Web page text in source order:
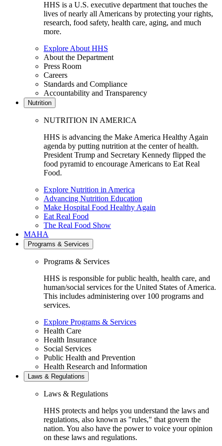
HHS is a U.S. executive department that touches the
lives of nearly all Americans by protecting your rights,
research, food safety, health care, aging, and much
more.
Explore About HHS
About the Department
Press Room
Careers
Standards and Compliance
Accountability and Transparency
Nutrition
NUTRITION IN AMERICA
HHS is advancing the Make America Healthy Again
agenda by putting nutrition at the center of health.
President Trump and Secretary Kennedy flipped the
food pyramid to encourage Americans to Eat Real
Food.
Explore Nutrition in America
Advancing Nutrition Education
Make Hospital Food Healthy Again
Eat Real Food
The Real Food Show
MAHA
Programs & Services
Programs & Services
HHS is responsible for public health, health care, and
human/social services for the United States of America.
This includes administering over 100 programs and
services.
Explore Programs & Services
Health Care
Health Insurance
Social Services
Public Health and Prevention
Health Research and Information
Laws & Regulations
Laws & Regulations
HHS protects and helps you understand the laws and
regulations, also known as "rules," that govern the
nation. You also have the power to voice your opinion
on these laws and regulations.